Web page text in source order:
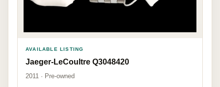
AVAILABLE LISTING
Jaeger-LeCoultre Q3048420
2011 · Pre-owned